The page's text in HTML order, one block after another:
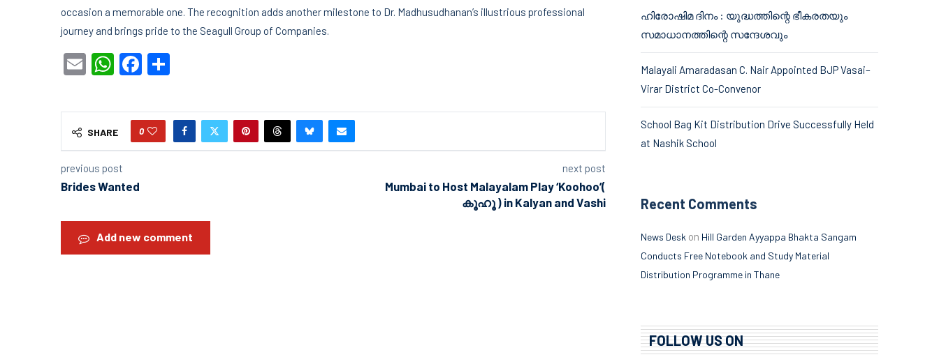
occasion a memorable one. The recognition adds another milestone to Dr. Madhusudhanan’s illustrious professional
journey and brings pride to the Seagull Group of Companies.
EmailWhatsApp
Facebook
SHARE 0
previous post
Brides Wanted
next post
Mumbai to Host Malayalam Play ‘Koohoo’(
കൂഹൂ ) in Kalyan and Vashi
Add new comment
ഹിരോഷിമ ദിനം : യുദ്ധത്തിന്റെ ഭീകരതയും
സമാധാനത്തിന്റെ സന്ദേശവും
Malayali Amaradasan C. Nair Appointed BJP Vasai–
Virar District Co-Convenor
School Bag Kit Distribution Drive Successfully Held
at Nashik School
Recent Comments
News Desk on Hill Garden Ayyappa Bhakta Sangam
Conducts Free Notebook and Study Material
Distribution Programme in Thane
FOLLOW US ON